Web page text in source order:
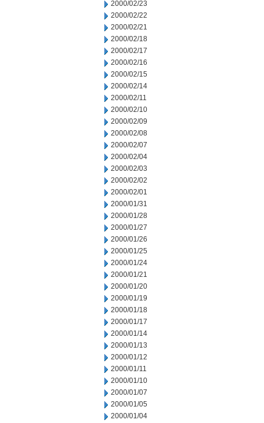
2000/02/23
2000/02/22
2000/02/21
2000/02/18
2000/02/17
2000/02/16
2000/02/15
2000/02/14
2000/02/11
2000/02/10
2000/02/09
2000/02/08
2000/02/07
2000/02/04
2000/02/03
2000/02/02
2000/02/01
2000/01/31
2000/01/28
2000/01/27
2000/01/26
2000/01/25
2000/01/24
2000/01/21
2000/01/20
2000/01/19
2000/01/18
2000/01/17
2000/01/14
2000/01/13
2000/01/12
2000/01/11
2000/01/10
2000/01/07
2000/01/05
2000/01/04